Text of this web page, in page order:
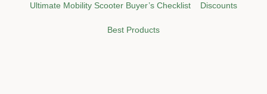
Ultimate Mobility Scooter Buyer’s Checklist Discounts
Best Products